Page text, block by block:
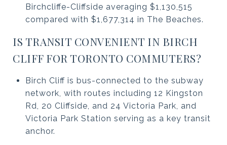
Birchcliffe-Cliffside averaging $1,130,515
compared with $1,677,314 in The Beaches.
IS TRANSIT CONVENIENT IN BIRCH
CLIFF FOR TORONTO COMMUTERS?
Birch Cliff is bus-connected to the subway
network, with routes including 12 Kingston
Rd, 20 Cliffside, and 24 Victoria Park, and
Victoria Park Station serving as a key transit
anchor.